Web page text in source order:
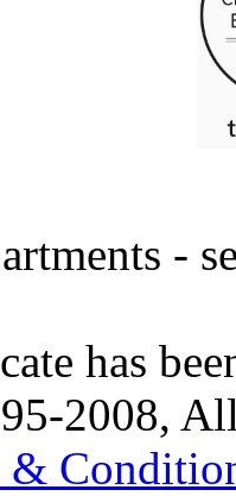
-
has
2008,
&